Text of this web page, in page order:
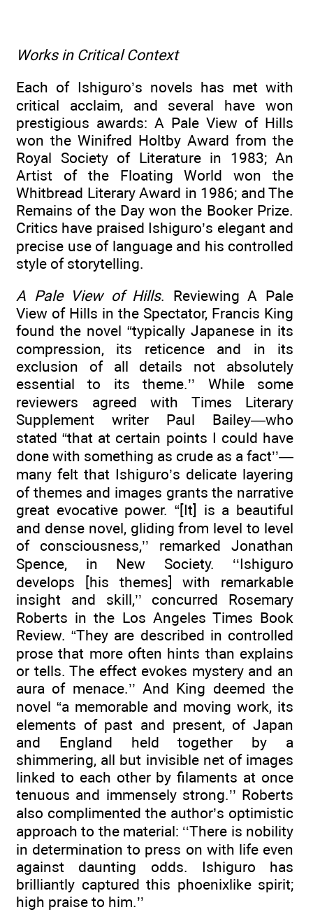
Works in Critical Context
Each of Ishiguro’s novels has met with
critical acclaim, and several have won
prestigious awards: A Pale View of Hills
won the Winifred Holtby Award from the
Royal Society of Literature in 1983; An
Artist of the Floating World won the
Whitbread Literary Award in 1986; and The
Remains of the Day won the Booker Prize.
Critics have praised Ishiguro’s elegant and
precise use of language and his controlled
style of storytelling.
A Pale View of Hills. Reviewing A Pale
View of Hills in the Spectator, Francis King
found the novel “typically Japanese in its
compression, its reticence and in its
exclusion of all details not absolutely
essential to its theme.’’ While some
reviewers agreed with Times Literary
Supplement writer Paul Bailey—who
stated “that at certain points I could have
done with something as crude as a fact’’—
many felt that Ishiguro’s delicate layering
of themes and images grants the narrative
great evocative power. “[It] is a beautiful
and dense novel, gliding from level to level
of consciousness,’’ remarked Jonathan
Spence, in New Society. ‘‘Ishiguro
develops [his themes] with remarkable
insight and skill,’’ concurred Rosemary
Roberts in the Los Angeles Times Book
Review. “They are described in controlled
prose that more often hints than explains
or tells. The effect evokes mystery and an
aura of menace.’’ And King deemed the
novel “a memorable and moving work, its
elements of past and present, of Japan
and England held together by a
shimmering, all but invisible net of images
linked to each other by filaments at once
tenuous and immensely strong.’’ Roberts
also complimented the author’s optimistic
approach to the material: ‘‘There is nobility
in determination to press on with life even
against daunting odds. Ishiguro has
brilliantly captured this phoenixlike spirit;
high praise to him.’’